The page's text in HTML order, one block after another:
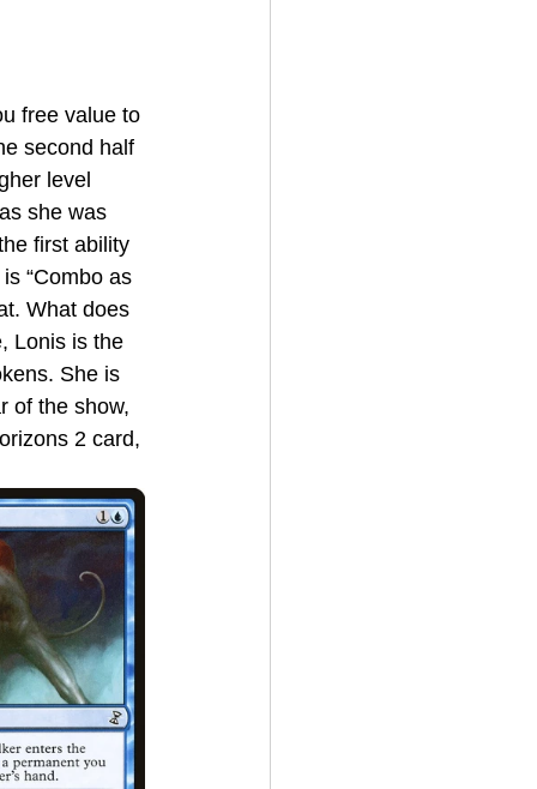
second half
level
she was
first ability
“Combo as
What does
Lonis is the
She is
of the show,
2 card,